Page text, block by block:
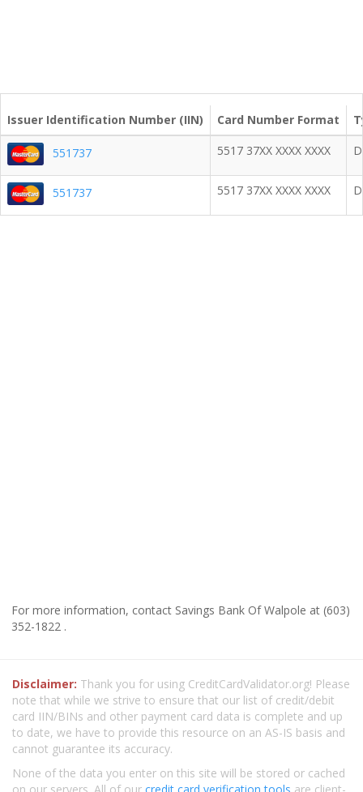
Issuer Identification Number (IIN) Card Number Format
551737 5517 37XX XXXX XXXX
551737 5517 37XX XXXX XXXX
For more information, contact Savings Bank Of Walpole at (603)
352-1822 .
Disclaimer: Thank you for using CreditCardValidator.org! Please
note that while we strive to ensure that our list of credit/debit
card IIN/BINs and other payment card data is complete and up
to date, we have to provide this resource on an AS-IS basis and
cannot guarantee its accuracy.
None of the data you enter on this site will be stored or cached